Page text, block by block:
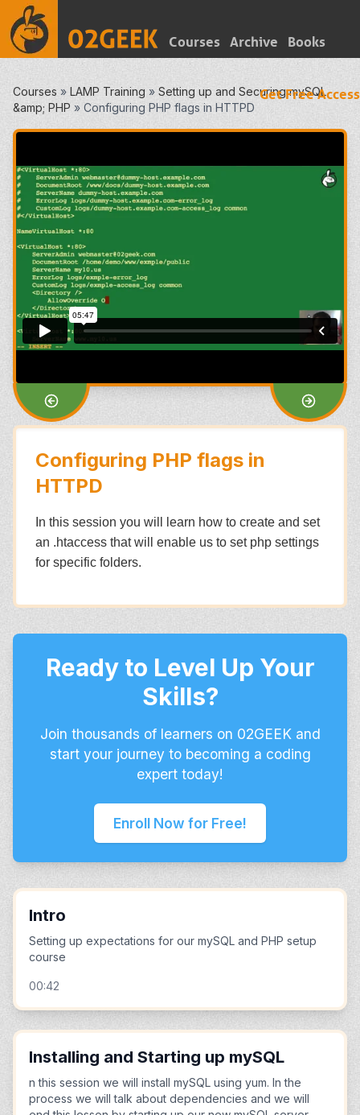
Courses Archive Books
Get Free Access
Courses » LAMP Training » Setting up and Securing mySQL
&amp; PHP » Configuring PHP flags in HTTPD
Configuring PHP flags in
HTTPD
In this session you will learn how to create and set
an .htaccess that will enable us to set php settings
for specific folders.
Ready to Level Up Your
Skills?
Join thousands of learners on 02GEEK and
start your journey to becoming a coding
expert today!
Enroll Now for Free!
Intro
Setting up expectations for our mySQL and PHP setup
course
00:42
Installing and Starting up mySQL
n this session we will install mySQL using yum. In the
process we will talk about dependencies and we will